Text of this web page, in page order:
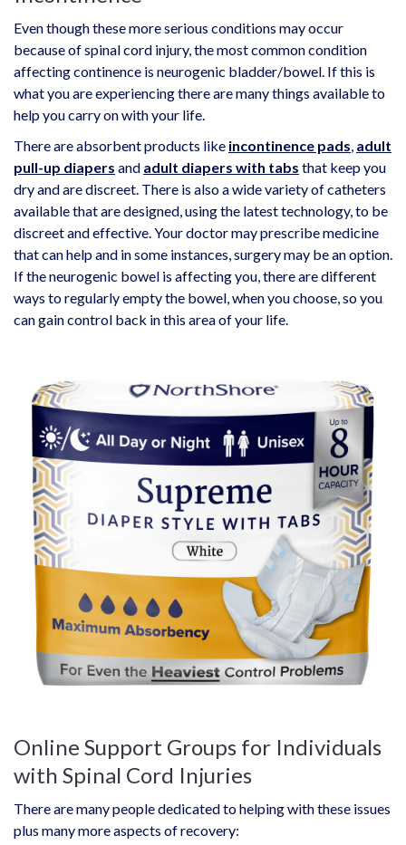
Even though these more serious conditions may occur
because of spinal cord injury, the most common condition
affecting continence is neurogenic bladder/bowel. If this is
what you are experiencing there are many things available to
help you carry on with your life.
There are absorbent products like incontinence pads, adult
pull-up diapers and adult diapers with tabs that keep you
dry and are discreet. There is also a wide variety of catheters
available that are designed, using the latest technology, to be
discreet and effective. Your doctor may prescribe medicine
that can help and in some instances, surgery may be an option.
If the neurogenic bowel is affecting you, there are different
ways to regularly empty the bowel, when you choose, so you
can gain control back in this area of your life.
Online Support Groups for Individuals
with Spinal Cord Injuries
There are many people dedicated to helping with these issues
plus many more aspects of recovery: